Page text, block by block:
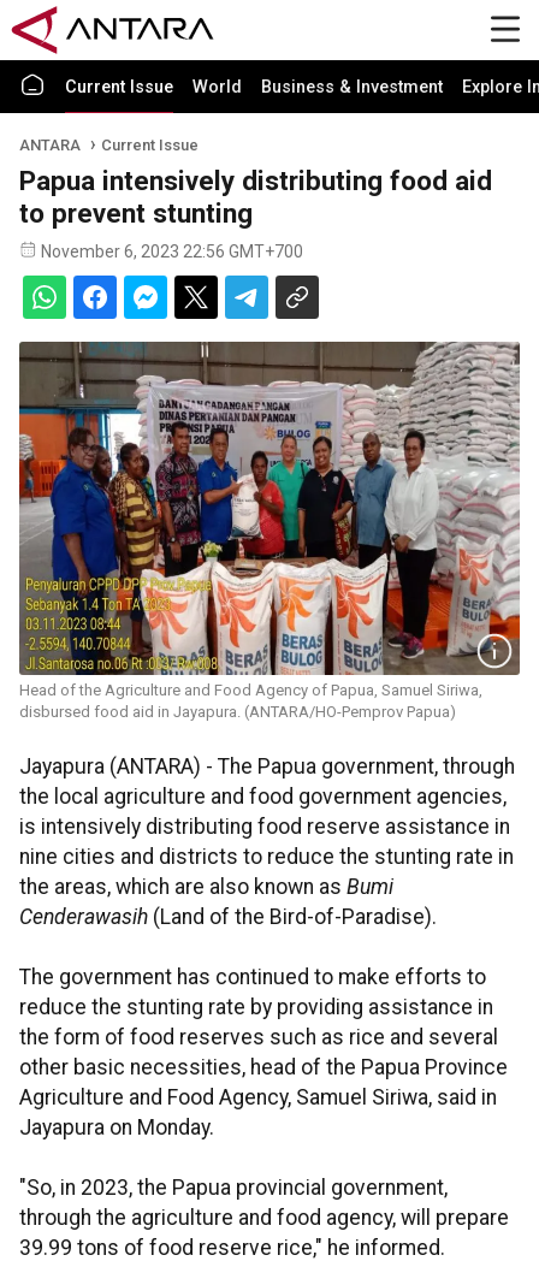
Current Issue World Business & Investment Explore
ANTARA Current Issue
Papua intensively distributing food aid
to prevent stunting
November 6, 2023 22:56 GMT+700
Head of the Agriculture and Food Agency of Papua, Samuel Siriwa,
disbursed food aid in Jayapura. (ANTARA/HO-Pemprov Papua)
Jayapura (ANTARA) - The Papua government, through
the local agriculture and food government agencies,
is intensively distributing food reserve assistance in
nine cities and districts to reduce the stunting rate in
the areas, which are also known as Bumi
Cenderawasih (Land of the Bird-of-Paradise).
The government has continued to make efforts to
reduce the stunting rate by providing assistance in
the form of food reserves such as rice and several
other basic necessities, head of the Papua Province
Agriculture and Food Agency, Samuel Siriwa, said in
Jayapura on Monday.
"So, in 2023, the Papua provincial government,
through the agriculture and food agency, will prepare
39.99 tons of food reserve rice," he informed.